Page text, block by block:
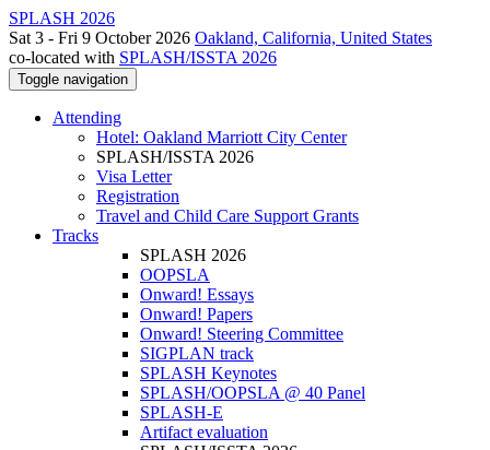
SPLASH 2026
Sat 3 - Fri 9 October 2026 Oakland, California, United States
co-located with SPLASH/ISSTA 2026
Toggle navigation
Attending
Hotel: Oakland Marriott City Center
SPLASH/ISSTA 2026
Visa Letter
Registration
Travel and Child Care Support Grants
Tracks
SPLASH 2026
OOPSLA
Onward! Essays
Onward! Papers
Onward! Steering Committee
SIGPLAN track
SPLASH Keynotes
SPLASH/OOPSLA @ 40 Panel
SPLASH-E
Artifact evaluation